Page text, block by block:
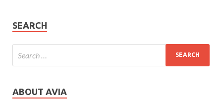
SEARCH
ABOUT AVIA